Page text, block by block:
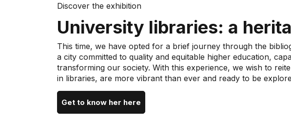
Discover the exhibition
University libraries: a
This time, we have opted for a brief journey through the
a city committed to quality and equitable higher education,
transforming our society. With this experience, we wish to
in libraries, are more vibrant than ever and ready to be
Get to know her here